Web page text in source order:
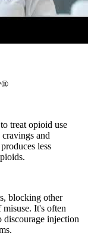
treat opioid use
and
less
blocking other
It's often
injection